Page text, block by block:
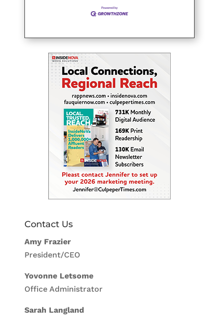
Contact Us
Amy Frazier
President/CEO
Yovonne Letsome
Office Administrator
Sarah Langland